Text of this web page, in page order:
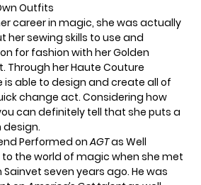
Outfits
career in magic, she was actually
her sewing skills to use and
for fashion with her Golden
Through her Haute Couture
is able to design and create all of
change act. Considering how
can definitely tell that she puts a
Performed onAGTas Well
the world of magic when she met
seven years ago. He was